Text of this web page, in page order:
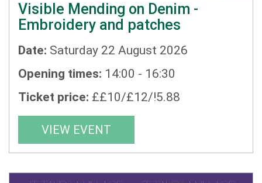
Visible Mending on Denim -
Embroidery and patches
Date: Saturday 22 August 2026
Opening times: 14:00 - 16:30
Ticket price: ££10/£12/!5.88
VIEW EVENT